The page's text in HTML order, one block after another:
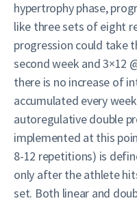
hypertrophy phase,
like three sets of eight
progression could take
second week and 3×12
there is no increase of
accumulated every
autoregulative double
implemented at this
8-12 repetitions) is
only after the athlete
set. Both linear and